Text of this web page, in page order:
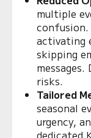
multiple
confusion.
activating
skipping
risks.
Tailored
seasonal
urgency,
dedicated